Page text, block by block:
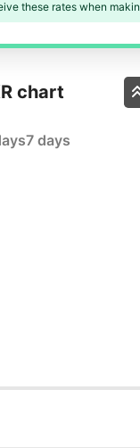
these rates when
chart
7 days